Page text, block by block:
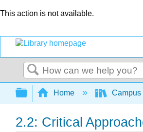
This action is not available.
Search
Expand/collapse
Home Campus
2.2: Critical